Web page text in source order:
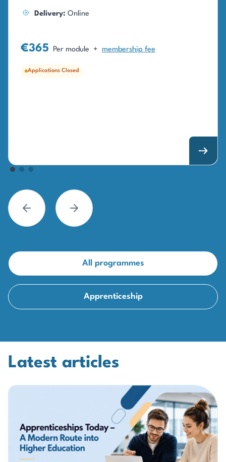
Delivery: Online
€365 Per module + membership fee
Applications Closed
All programmes
Apprenticeship
Latest articles